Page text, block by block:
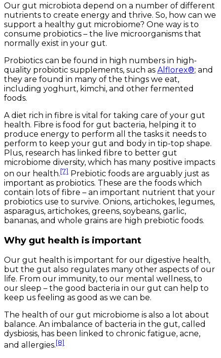
Our gut microbiota depend on a number of different
nutrients to create energy and thrive. So, how can we
support a healthy gut microbiome? One way is to
consume probiotics – the live microorganisms that
normally exist in your gut.
Probiotics can be found in high numbers in high-
quality probiotic supplements, such as Alflorex®; and
they are found in many of the things we eat,
including yoghurt, kimchi, and other fermented
foods.
A diet rich in fibre is vital for taking care of your gut
health. Fibre is food for gut bacteria, helping it to
produce energy to perform all the tasks it needs to
perform to keep your gut and body in tip-top shape.
Plus, research has linked fibre to better gut
microbiome diversity, which has many positive impacts
on our health.[7] Prebiotic foods are arguably just as
important as probiotics. These are the foods which
contain lots of fibre – an important nutrient that your
probiotics use to survive. Onions, artichokes, legumes,
asparagus, artichokes, greens, soybeans, garlic,
bananas, and whole grains are high prebiotic foods.
Why gut health is important
Our gut health is important for our digestive health,
but the gut also regulates many other aspects of our
life. From our immunity, to our mental wellness, to
our sleep – the good bacteria in our gut can help to
keep us feeling as good as we can be.
The health of our gut microbiome is also a lot about
balance. An imbalance of bacteria in the gut, called
dysbiosis, has been linked to chronic fatigue, acne,
and allergies.[8]